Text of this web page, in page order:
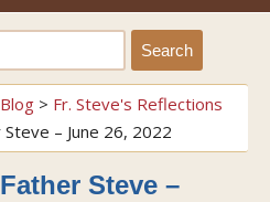
Blog > Fr. Steve's Reflections
– June 26, 2022
Steve –